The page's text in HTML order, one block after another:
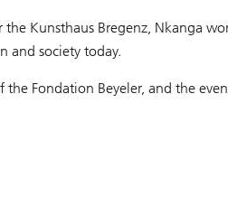
Kunsthaus Bregenz, Nkanga
and society today.
Fondation Beyeler, and the